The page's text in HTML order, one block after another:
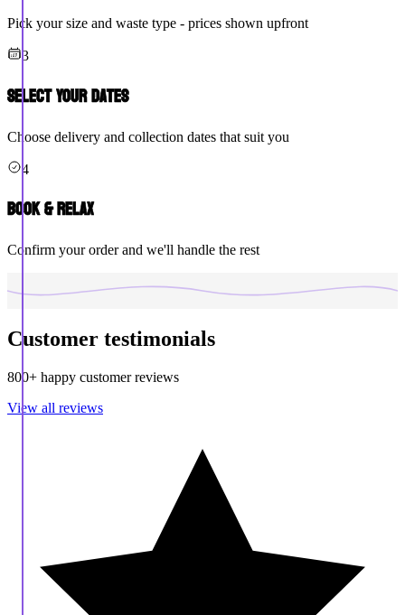
Pick your size and waste type - prices shown upfront
3
Select Your Dates
Choose delivery and collection dates that suit you
4
Book & Relax
Confirm your order and we'll handle the rest
Customer testimonials
800+ happy customer reviews
View all reviews